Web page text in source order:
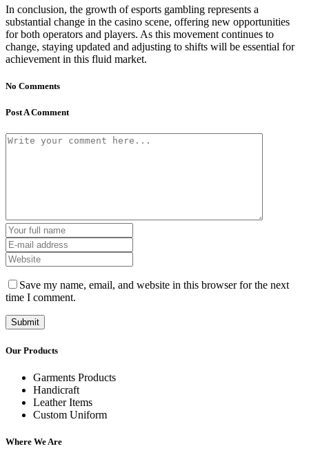
In conclusion, the growth of esports gambling represents a
substantial change in the casino scene, offering new opportunities
for both operators and players. As this movement continues to
change, staying updated and adjusting to shifts will be essential for
achievement in this fluid market.
No Comments
Post A Comment
Save my name, email, and website in this browser for the next
time I comment.
Our Products
Garments Products
Handicraft
Leather Items
Custom Uniform
Where We Are